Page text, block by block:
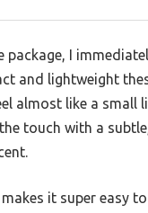
package, I
and lightweight
almost like a small
touch with a
it super easy